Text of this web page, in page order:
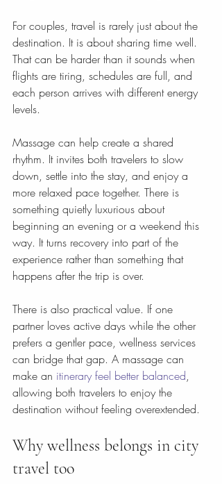
For couples, travel is rarely just about the
destination. It is about sharing time well.
That can be harder than it sounds when
flights are tiring, schedules are full, and
each person arrives with different energy
levels.
Massage can help create a shared
rhythm. It invites both travelers to slow
down, settle into the stay, and enjoy a
more relaxed pace together. There is
something quietly luxurious about
beginning an evening or a weekend this
way. It turns recovery into part of the
experience rather than something that
happens after the trip is over.
There is also practical value. If one
partner loves active days while the other
prefers a gentler pace, wellness services
can bridge that gap. A massage can
make an itinerary feel better balanced,
allowing both travelers to enjoy the
destination without feeling overextended.
Why wellness belongs in city
travel too